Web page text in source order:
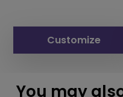
Customize
You may